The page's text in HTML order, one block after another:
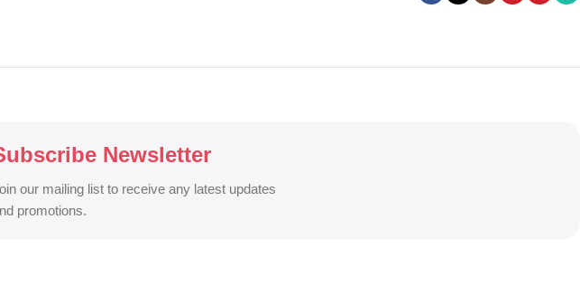
Newsletter
our mailing list to receive any latest updates
promotions.